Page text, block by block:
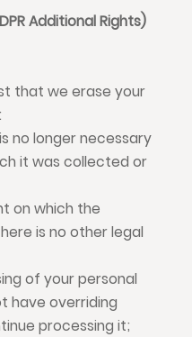
Additional Rights)
that we erase your
no longer necessary
it was collected or
on which the
is no other legal
of your personal
have overriding
processing it;